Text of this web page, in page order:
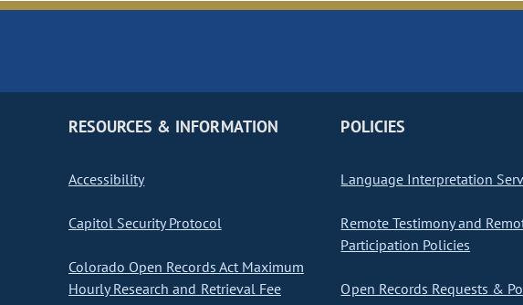
RESOURCES & INFORMATION
Accessibility
Capitol Security Protocol
Colorado Open Records Act Maximum
Hourly Research and Retrieval Fee
POLICIES
Language Interpretation
Remote Testimony and
Participation Policies
Open Records Requests &